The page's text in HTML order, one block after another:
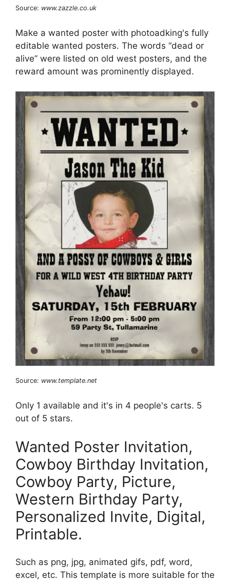
Source: www.zazzle.co.uk
Make a wanted poster with photoadking's fully
editable wanted posters. The words “dead or
alive” were listed on old west posters, and the
reward amount was prominently displayed.
Source: www.template.net
Only 1 available and it's in 4 people's carts. 5
out of 5 stars.
Wanted Poster Invitation,
Cowboy Birthday Invitation,
Cowboy Party, Picture,
Western Birthday Party,
Personalized Invite, Digital,
Printable.
Such as png, jpg, animated gifs, pdf, word,
excel, etc. This template is more suitable for the